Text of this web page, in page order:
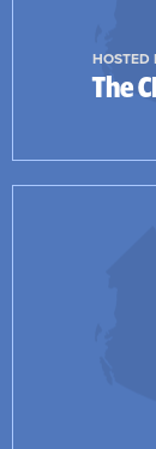
HOSTED
The